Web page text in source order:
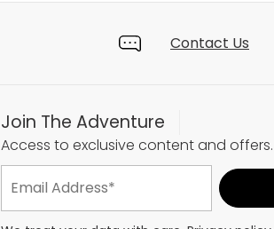
Contact Us
Join The Adventure
Access to exclusive content and offers.